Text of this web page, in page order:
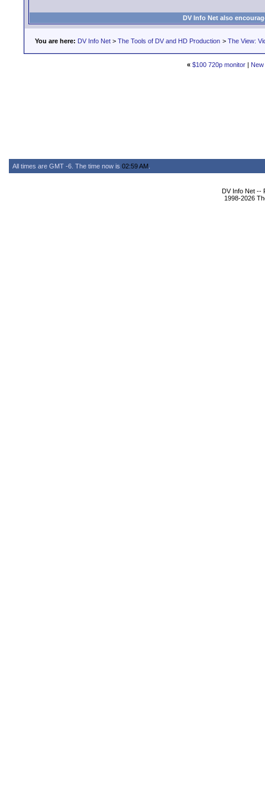
DV Info Net also
You are here: DV Info Net > The Tools of DV and HD Production > The View:
« $100 720p monitor|
All times are GMT -6. The time now is 02:59 AM
DV Info Net --
1998-2026